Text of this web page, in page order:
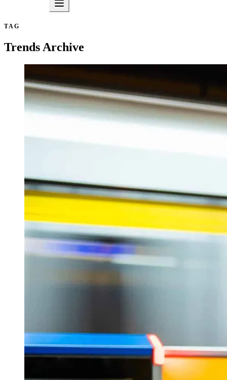
TAG
Trends Archive